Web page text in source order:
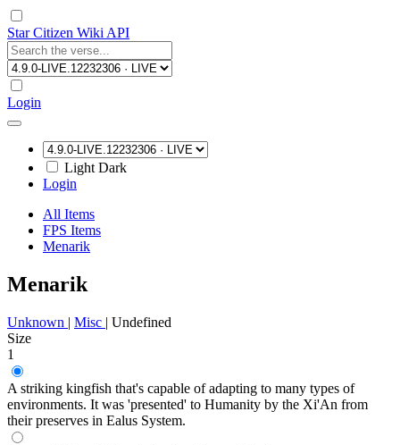
Star Citizen Wiki API
Login
Light Dark
Login
All Items
FPS Items
Menarik
Menarik
Unknown | Misc | Undefined
Size
1
A striking kingfish that's capable of adapting to many types of
environments. It was 'presented' to Humanity by the Xi'An from
their preserves in Ealus System.